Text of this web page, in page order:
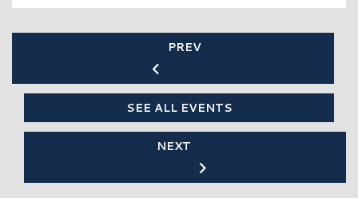
PREV
SEE ALL EVENTS
NEXT